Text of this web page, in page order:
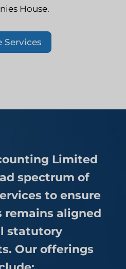
House.
Services
Limited
spectrum of
to ensure
remains aligned
statutory
Our offerings